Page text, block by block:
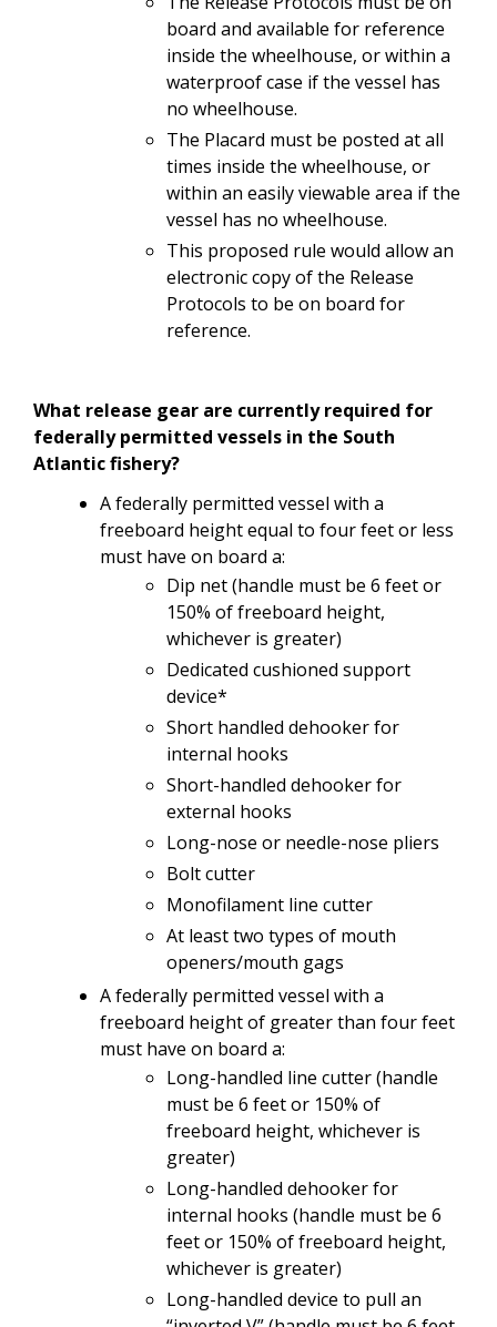
board and available for reference
inside the wheelhouse, or within a
waterproof case if the vessel has
no wheelhouse.
The Placard must be posted at all
times inside the wheelhouse, or
within an easilyviewable area ifthe
vessel has no wheelhouse.
This proposed rule would allow an
electronic copy of the Release
Protocols to be on board for
reference.
What release gear are currently required for
federallypermitted vessels in the South
Atlantic fishery?
A federally permitted vessel with a
freeboard heightequal to four feet or less
must have on board a:
Dip net(handle must be 6 feet or
150% of freeboard height,
whichever is greater)
Dedicated cushioned support
device*
Short handled dehookerfor
internal hooks
Short-handled dehookerfor
external hooks
Long-nose or needle-nose pliers
Bolt cutter
Monofilament line cutter
At leasttwo types of mouth
openers/mouth gags
A federally permitted vessel with a
freeboard heightof greaterthan four feet
must have on board a:
Long-handled line cutter(handle
must be 6 feet or 150% of
freeboard height, whichever is
greater)
Long-handled dehooker for
internal hooks (handle must be 6
feet or 150% of freeboard height,
whichever is greater)
Long-handled device to pull an